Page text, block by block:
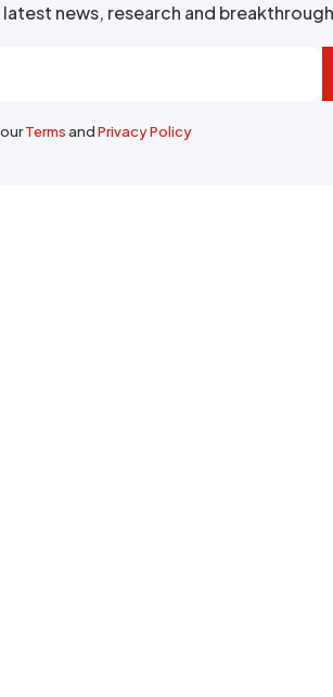
news, research and
TermsandPrivacy Policy